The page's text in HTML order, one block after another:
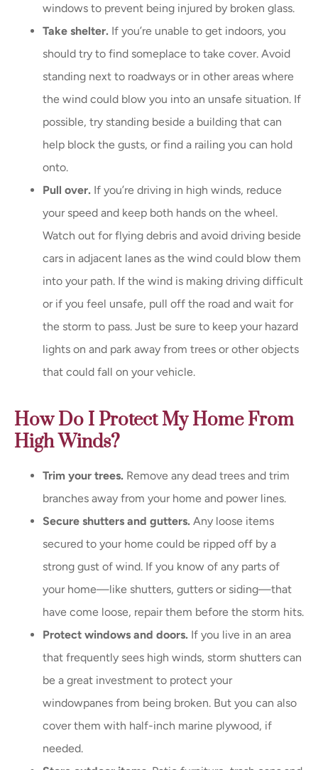
windows to prevent being injured by broken glass.
Take shelter. If you’re unable to get indoors, you
should try to find someplace to take cover. Avoid
standing next to roadways or in other areas where
the wind could blow you into an unsafe situation. If
possible, try standing beside a building that can
help block the gusts, or find a railing you can hold
onto.
Pull over. If you’re driving in high winds, reduce
your speed and keep both hands on the wheel.
Watch out for flying debris and avoid driving beside
cars in adjacent lanes as the wind could blow them
into your path. If the wind is making driving difficult
or if you feel unsafe, pull off the road and wait for
the storm to pass. Just be sure to keep your hazard
lights on and park away from trees or other objects
that could fall on your vehicle.
How Do I Protect My Home From
High Winds?
Trim your trees. Remove any dead trees and trim
branches away from your home and power lines.
Secure shutters and gutters. Any loose items
secured to your home could be ripped off by a
strong gust of wind. If you know of any parts of
your home—like shutters, gutters or siding—that
have come loose, repair them before the storm hits.
Protect windows and doors. If you live in an area
that frequently sees high winds, storm shutters can
be a great investment to protect your
windowpanes from being broken. But you can also
cover them with half-inch marine plywood, if
needed.